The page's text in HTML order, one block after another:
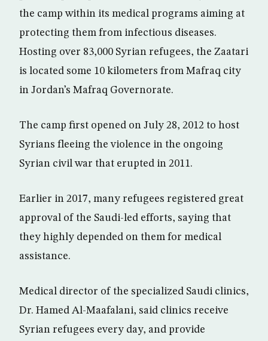
the camp within its medical programs aiming at
protecting them from infectious diseases.
Hosting over 83,000 Syrian refugees, the Zaatari
is located some 10 kilometers from Mafraq city
in Jordan’s Mafraq Governorate.
The camp first opened on July 28, 2012 to host
Syrians fleeing the violence in the ongoing
Syrian civil war that erupted in 2011.
Earlier in 2017, many refugees registered great
approval of the Saudi-led efforts, saying that
they highly depended on them for medical
assistance.
Medical director of the specialized Saudi clinics,
Dr. Hamed Al-Maafalani, said clinics receive
Syrian refugees every day, and provide